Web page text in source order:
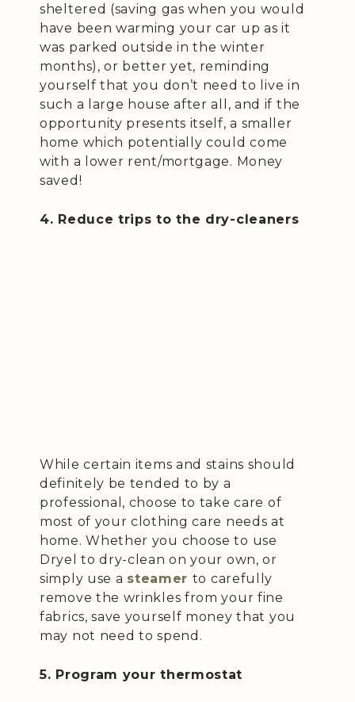
sheltered (saving gas when you would
have been warming your car up as it
was parked outside in the winter
months), or better yet, reminding
yourself that you don’t need to live in
such a large house after all, and if the
opportunity presents itself, a smaller
home which potentially could come
with a lower rent/mortgage. Money
saved!
4. Reduce trips to the dry-cleaners
While certain items and stains should
definitely be tended to by a
professional, choose to take care of
most of your clothing care needs at
home. Whether you choose to use
Dryel to dry-clean on your own, or
simply use a steamer to carefully
remove the wrinkles from your fine
fabrics, save yourself money that you
may not need to spend.
5. Program your thermostat